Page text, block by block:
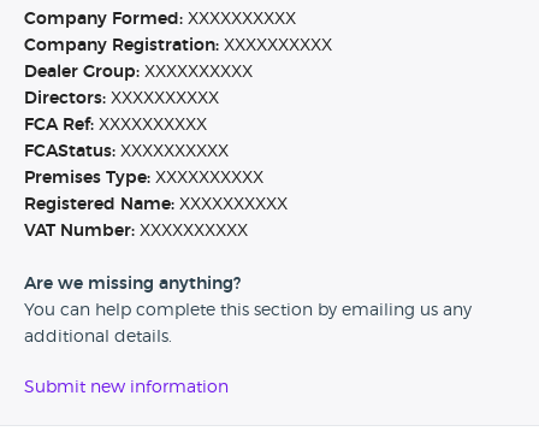
Company Formed: XXXXXXXXXX
Company Registration: XXXXXXXXXX
Dealer Group: XXXXXXXXXX
Directors: XXXXXXXXXX
FCA Ref: XXXXXXXXXX
FCAStatus: XXXXXXXXXX
Premises Type: XXXXXXXXXX
Registered Name: XXXXXXXXXX
VAT Number: XXXXXXXXXX
Are we missing anything?
You can help complete this section by emailing us any
additional details.
Submit new information